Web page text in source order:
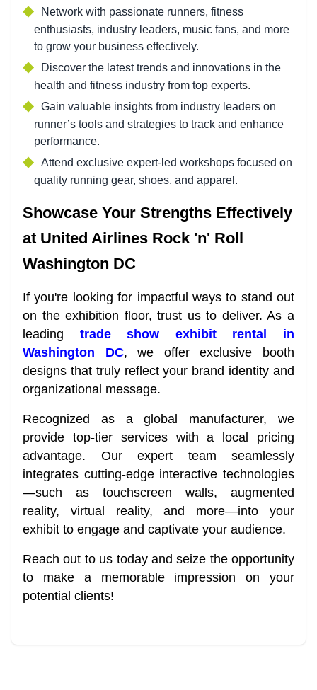
Network with passionate runners, fitness
enthusiasts, industry leaders, music fans, and more
to grow your business effectively.
Discover the latest trends and innovations in the
health and fitness industry from top experts.
Gain valuable insights from industry leaders on
runner’s tools and strategies to track and enhance
performance.
Attend exclusive expert-led workshops focused on
quality running gear, shoes, and apparel.
Showcase Your Strengths Effectively
at United Airlines Rock 'n' Roll
Washington DC
If you're looking for impactful ways to stand out
on the exhibition floor, trust us to deliver. As a
leading trade show exhibit rental in
Washington DC, we offer exclusive booth
designs that truly reflect your brand identity and
organizational message.
Recognized as a global manufacturer, we
provide top-tier services with a local pricing
advantage. Our expert team seamlessly
integrates cutting-edge interactive technologies
—such as touchscreen walls, augmented
reality, virtual reality, and more—into your
exhibit to engage and captivate your audience.
Reach out to us today and seize the opportunity
to make a memorable impression on your
potential clients!